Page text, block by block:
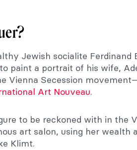
Jewish socialite Ferdinand
to paint a portrait of his wife,
Vienna Secession
Art Nouveau.
to be reckoned with in the
art salon, using her wealth
Klimt.